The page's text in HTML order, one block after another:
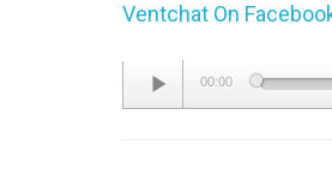
Ventchat On
Audio
Player
00:00